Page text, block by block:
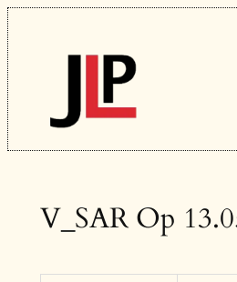
Skip
to
content
V_SAR Op